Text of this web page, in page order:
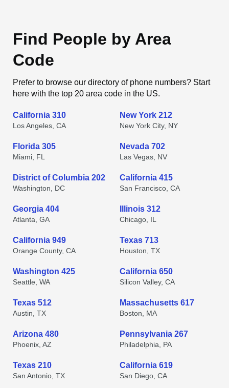
Find People by Area
Code
Prefer to browse our directory of phone numbers? Start
here with the top 20 area code in the US.
California 310
Los Angeles, CA
New York 212
New York City, NY
Florida 305
Miami, FL
Nevada 702
Las Vegas, NV
District of Columbia 202
Washington, DC
California 415
San Francisco, CA
Georgia 404
Atlanta, GA
Illinois 312
Chicago, IL
California 949
Orange County, CA
Texas 713
Houston, TX
Washington 425
Seattle, WA
California 650
Silicon Valley, CA
Texas 512
Austin, TX
Massachusetts 617
Boston, MA
Arizona 480
Phoenix, AZ
Pennsylvania 267
Philadelphia, PA
Texas 210
San Antonio, TX
California 619
San Diego, CA